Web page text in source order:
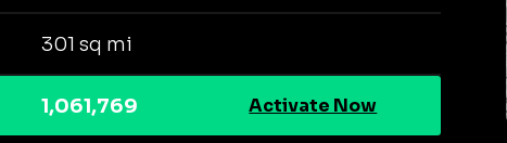
301 sq mi
1,061,769 Activate Now